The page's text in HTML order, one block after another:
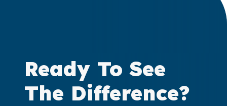
Ready To See
The Difference?